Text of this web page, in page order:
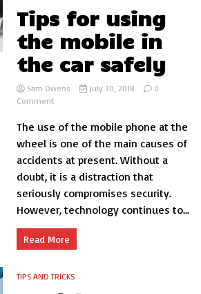
Tips for using
the mobile in
the car safely
Sam Owens July 30, 2018
0
Commenton
for
the
mobile
in
the
car
safely
The use of the mobile phone at the
wheel is one of the main causes of
accidents at present. Without a
doubt, it is a distraction that
seriously compromises security.
However, technology continues to...
Read More
TIPS AND TRICKS